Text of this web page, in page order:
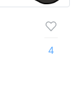
4